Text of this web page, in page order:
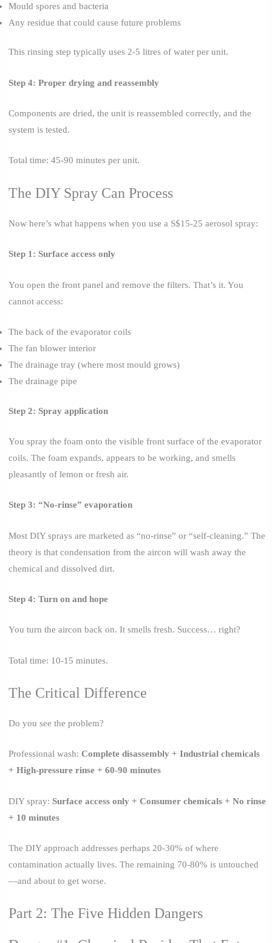
Mould spores and bacteria
Any residue that could cause future problems
This rinsing step typically uses 2-5 litres of water per unit.
Step 4: Proper drying and reassembly
Components are dried, the unit is reassembled correctly, and the
system is tested.
Total time: 45-90 minutes per unit.
The DIY Spray Can Process
Now here’s what happens when you use a S$15-25 aerosol spray:
Step 1: Surface access only
You open the front panel and remove the filters. That’s it. You
cannot access:
The back of the evaporator coils
The fan blower interior
The drainage tray (where most mould grows)
The drainage pipe
Step 2: Spray application
You spray the foam onto the visible front surface of the evaporator
coils. The foam expands, appears to be working, and smells
pleasantly of lemon or fresh air.
Step 3: “No-rinse” evaporation
Most DIY sprays are marketed as “no-rinse” or “self-cleaning.” The
theory is that condensation from the aircon will wash away the
chemical and dissolved dirt.
Step 4: Turn on and hope
You turn the aircon back on. It smells fresh. Success… right?
Total time: 10-15 minutes.
The Critical Difference
Do you see the problem?
Professional wash: Complete disassembly + Industrial chemicals
+ High-pressure rinse + 60-90 minutes
DIY spray: Surface access only + Consumer chemicals + No rinse
+ 10 minutes
The DIY approach addresses perhaps 20-30% of where
contamination actually lives. The remaining 70-80% is untouched
—and about to get worse.
Part 2: The Five Hidden Dangers